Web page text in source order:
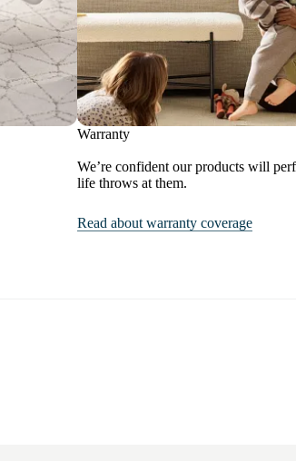
Warranty
We’re confident our products will
life throws at them.
Read about warranty coverage